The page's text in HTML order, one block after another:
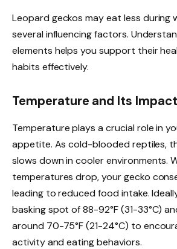
Leopard geckos may eat less during
several influencing factors.
elements helps you support their
habits effectively.
Temperature and Its Impact
Temperature plays a crucial role in
appetite. As cold-blooded reptiles,
slows down in cooler environments.
temperatures drop, your gecko
leading to reduced food intake.
basking spot of 88-92°F (31-33°C)
around 70-75°F (21-24°C) to
activity and eating behaviors.